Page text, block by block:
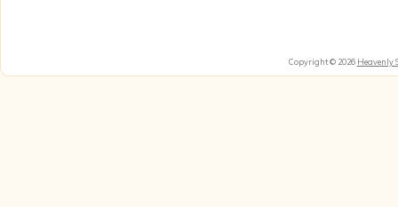
Copyright © 2026 Heavenly